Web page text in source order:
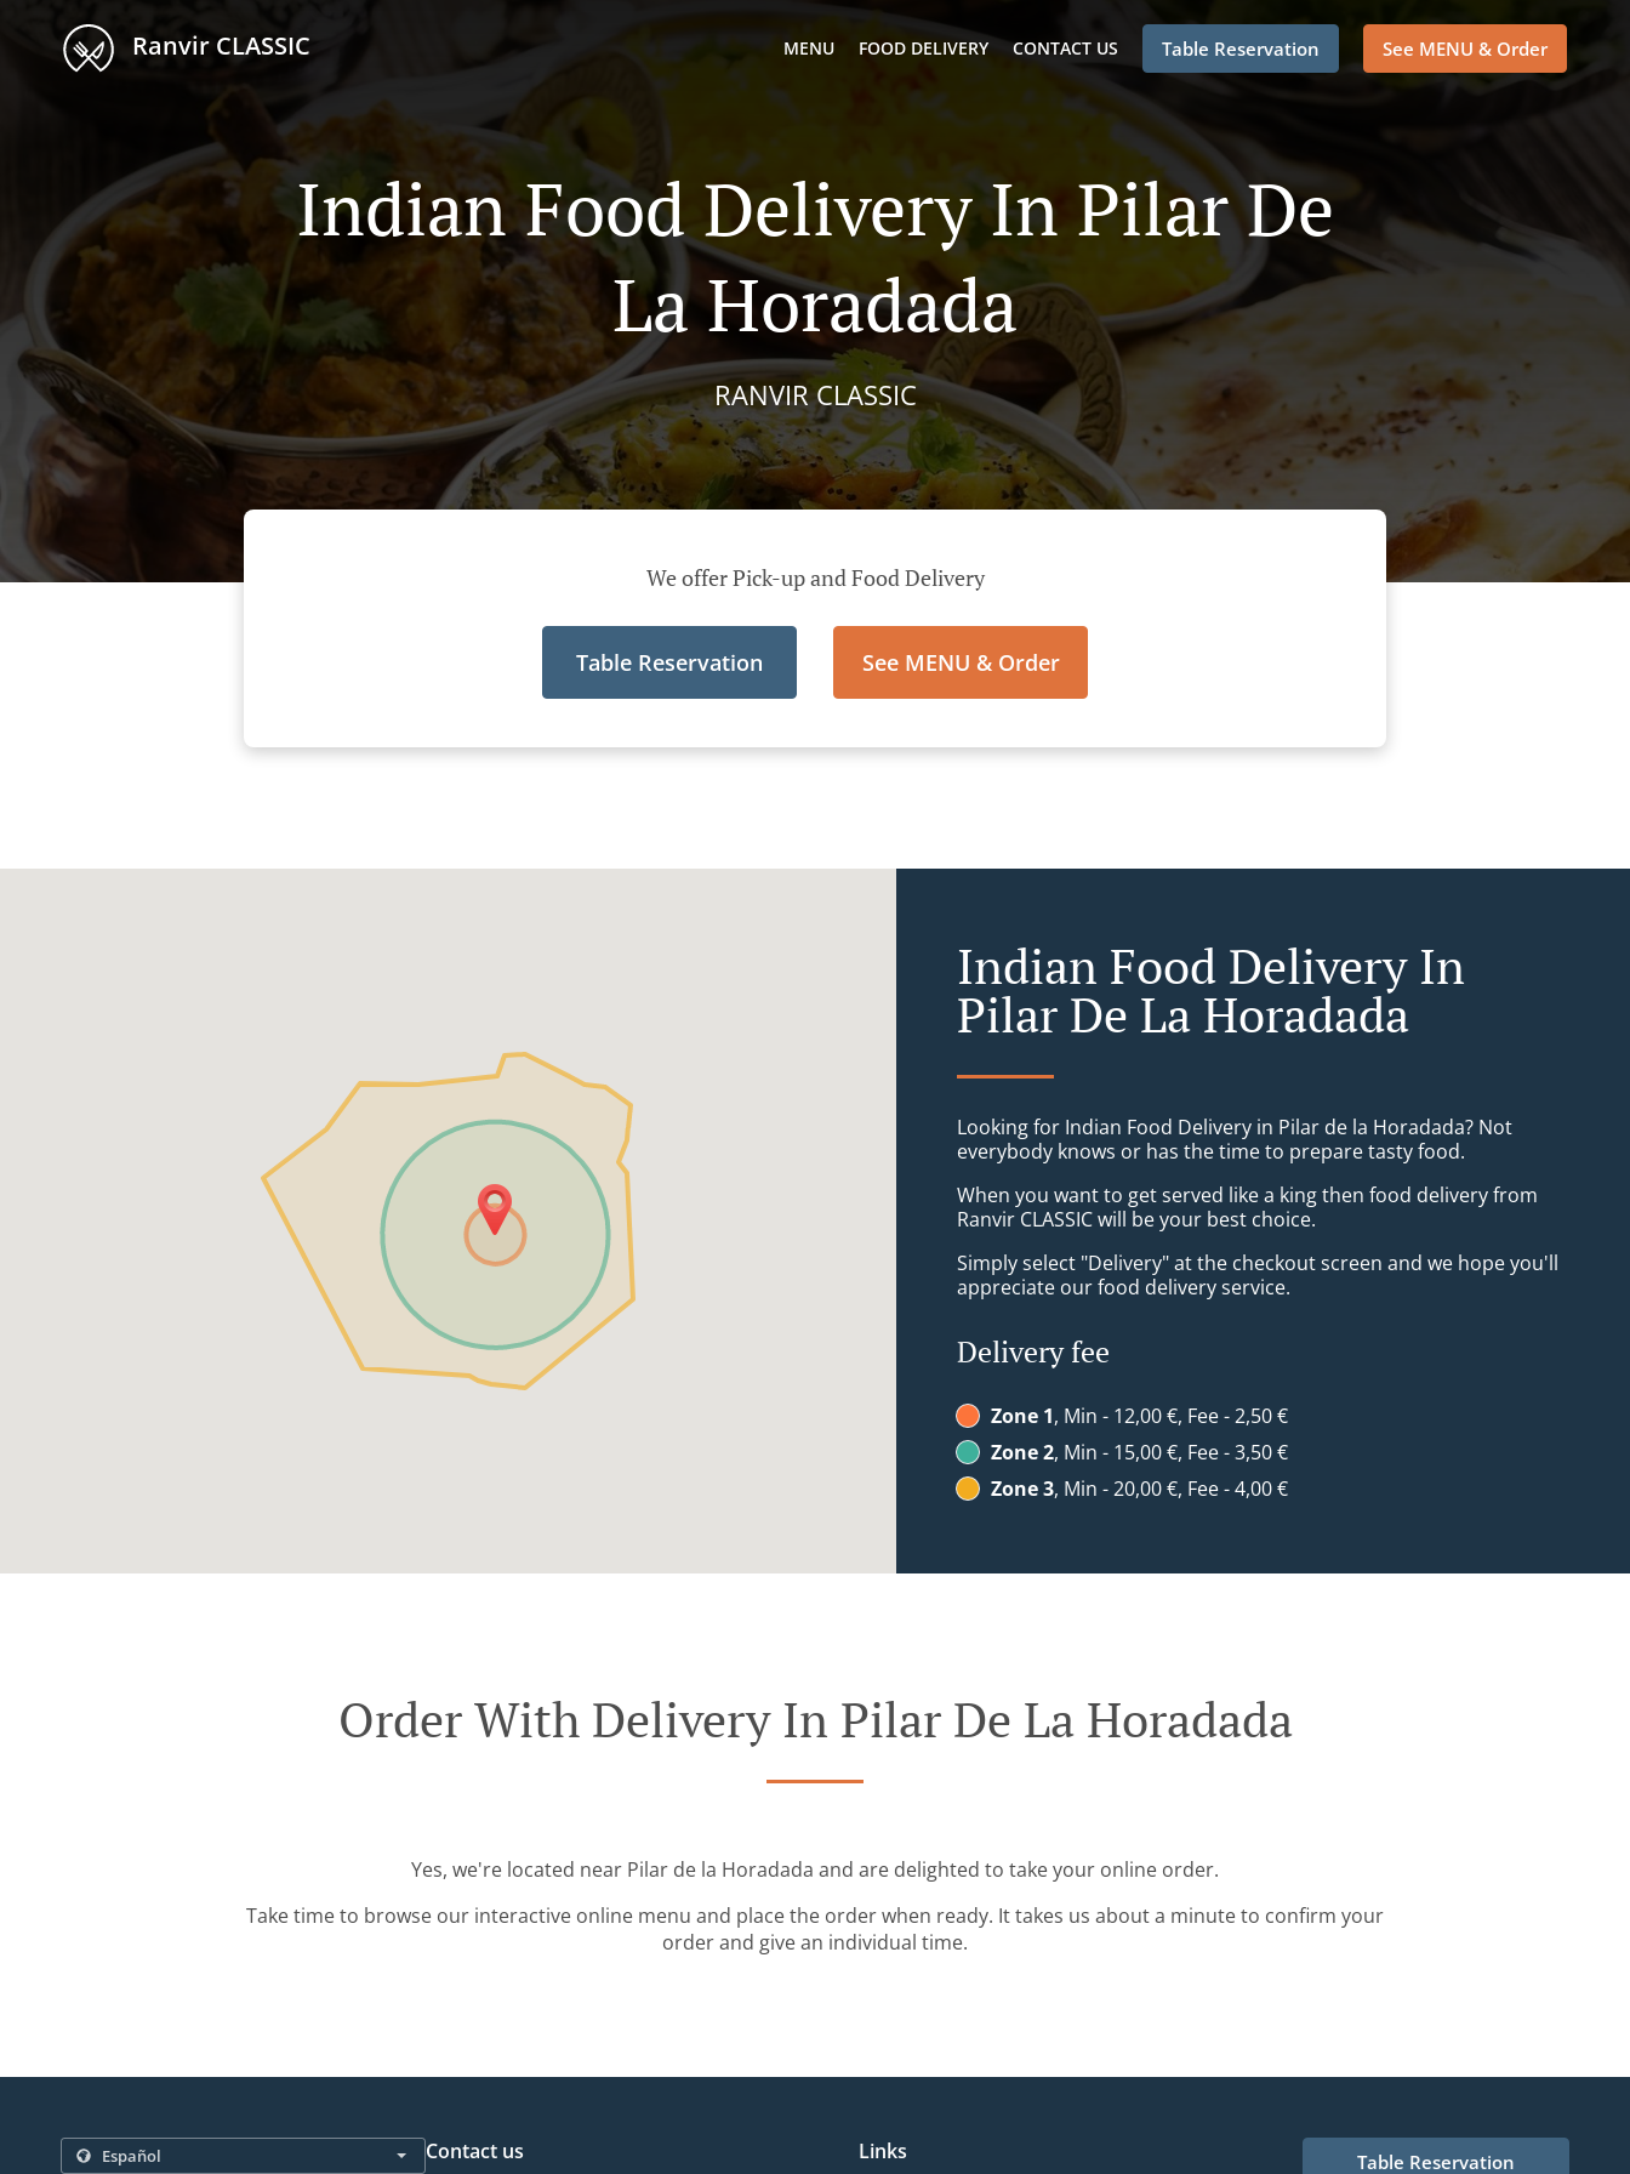
Ranvir CLASSIC MENU FOOD DELIVERY CONTACT US Table Reservation See MENU & Order
Indian Food Delivery In Pilar De
La Horadada
RANVIR CLASSIC
We offer Pick-up and Food Delivery
Table Reservation See MENU & Order
Indian Food Delivery In
Pilar De La Horadada
Looking for Indian Food Delivery in Pilar de la Horadada? Not
everybody knows or has the time to prepare tasty food.
When you want to get served like a king then food delivery from
Ranvir CLASSIC will be your best choice.
Simply select "Delivery" at the checkout screen and we hope you'll
appreciate our food delivery service.
Delivery fee
Zone 1, Min - 12,00 €, Fee - 2,50 €
Zone 2, Min - 15,00 €, Fee - 3,50 €
Zone 3, Min - 20,00 €, Fee - 4,00 €
Order With Delivery In Pilar De La Horadada
Yes, we're located near Pilar de la Horadada and are delighted to take your online order.
Take time to browse our interactive online menu and place the order when ready. It takes us about a minute to confirm your
order and give an individual time.
Contact us Links Table Reservation